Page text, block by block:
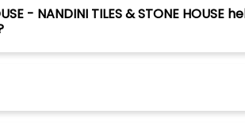
- NANDINI TILES & STONE HOUSE